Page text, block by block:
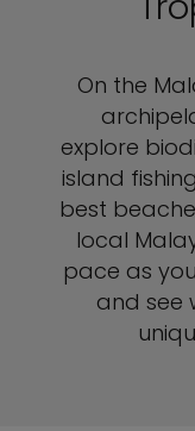
On the
explore
island
best
local
pace as
and see